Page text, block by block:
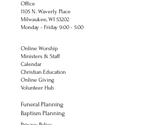
Office
1105 N. Waverly Place
Milwaukee, WI 53202
Monday - Friday 9:00 - 5:00
Online Worship
Ministers & Staff
Calendar
Christian Education
Online Giving
Volunteer Hub
Funeral Planning
Baptism Planning